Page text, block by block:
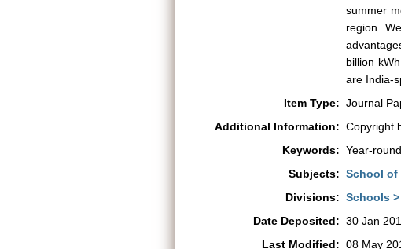
summer
region.
billion
are India-
Item Type: Journal
Additional Information: Copyright
Keywords: Year-
Subjects: School of
Divisions: Schools
Date Deposited: 30 Jan
Last Modified: 08 May